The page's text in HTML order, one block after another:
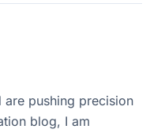
are pushing precision
blog, I am